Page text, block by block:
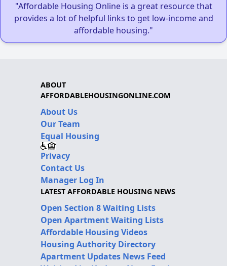
"Affordable Housing Online is a great resource that
provides a lot of helpful links to get low-income and
affordable housing."
ABOUT
AFFORDABLEHOUSINGONLINE.COM
About Us
Our Team
Equal Housing
Privacy
Contact Us
Manager Log In
LATEST AFFORDABLE HOUSING NEWS
Open Section 8 Waiting Lists
Open Apartment Waiting Lists
Affordable Housing Videos
Housing Authority Directory
Apartment Updates News Feed